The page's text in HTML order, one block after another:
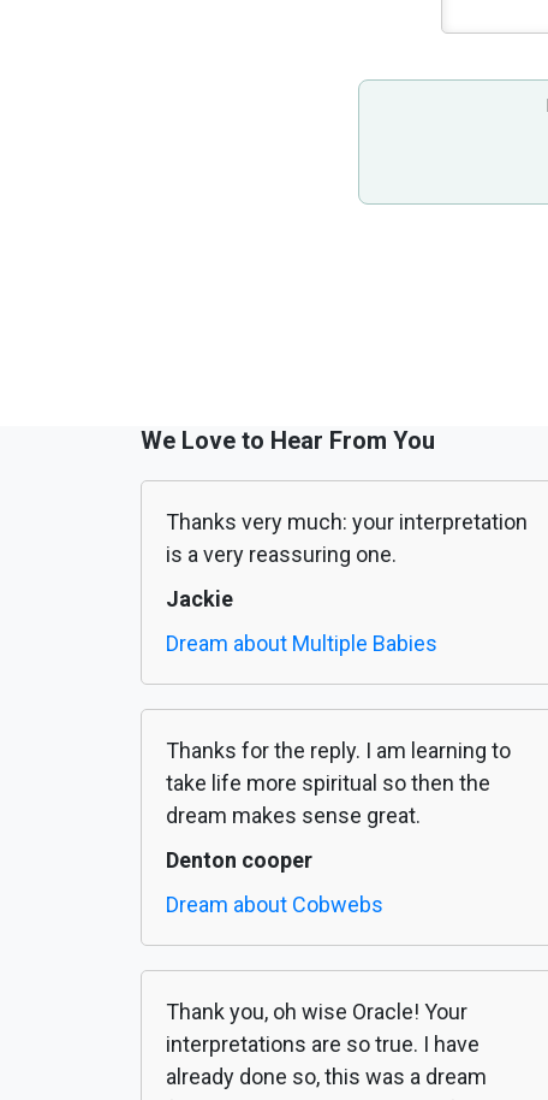
We Love to Hear From You
Thanks very much: your interpretation
is a very reassuring one.
Jackie
Dream about Multiple Babies
Thanks for the reply. I am learning to
take life more spiritual so then the
dream makes sense great.
Denton cooper
Dream about Cobwebs
Thank you, oh wise Oracle! Your
interpretations are so true. I have
already done so, this was a dream